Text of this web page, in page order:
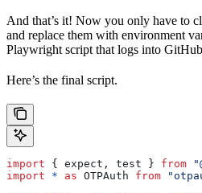
And that’s it! Now you only have to
and replace them with environment
Playwright script that logs into
Here’s the final script.
import { expect , test } from
import * as OTPAuth from